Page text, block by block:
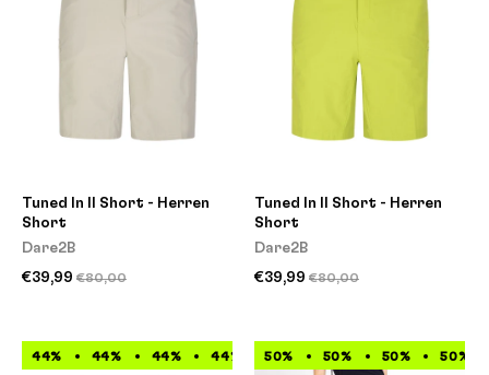
Tuned In II Short - Herren
Short
Dare2B
€39,99 €80,00
Tuned In II Short - Herren
Short
Dare2B
€39,99 €80,00
44% 44% 44% 44% 44% 44% 44% 44%
50% 50% 50% 50%